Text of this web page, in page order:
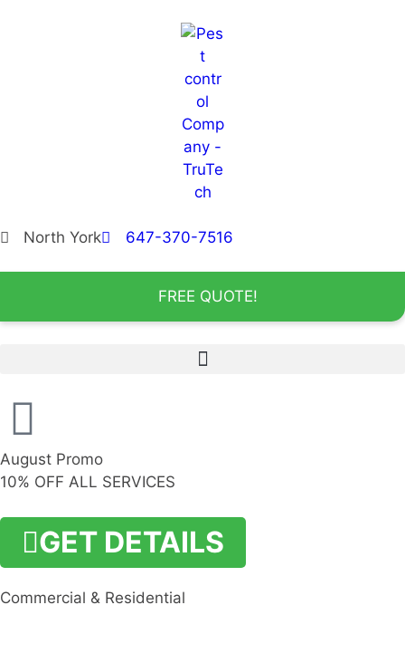
North York 647-370-7516
FREE QUOTE!
August Promo
10% OFF ALL SERVICES
GET DETAILS
Commercial & Residential